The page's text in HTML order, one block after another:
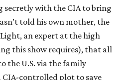
secretly with the CIA to bring
told his own mother, the
an expert at the high
this show requires), that all
the U.S. via the family
controlled plot to save